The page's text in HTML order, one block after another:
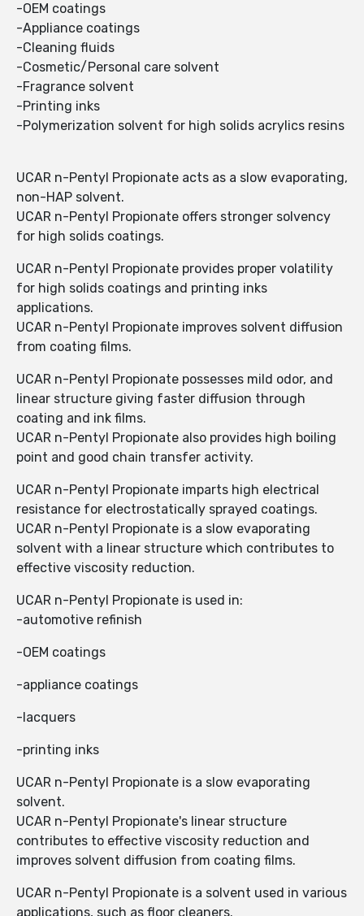
-OEM coatings
-Appliance coatings
-Cleaning fluids
-Cosmetic/Personal care solvent
-Fragrance solvent
-Printing inks
-Polymerization solvent for high solids acrylics resins
UCAR n-Pentyl Propionate acts as a slow evaporating,
non-HAP solvent.
UCAR n-Pentyl Propionate offers stronger solvency
for high solids coatings.
UCAR n-Pentyl Propionate provides proper volatility
for high solids coatings and printing inks
applications.
UCAR n-Pentyl Propionate improves solvent diffusion
from coating films.
UCAR n-Pentyl Propionate possesses mild odor, and
linear structure giving faster diffusion through
coating and ink films.
UCAR n-Pentyl Propionate also provides high boiling
point and good chain transfer activity.
UCAR n-Pentyl Propionate imparts high electrical
resistance for electrostatically sprayed coatings.
UCAR n-Pentyl Propionate is a slow evaporating
solvent with a linear structure which contributes to
effective viscosity reduction.
UCAR n-Pentyl Propionate is used in:
-automotive refinish
-OEM coatings
-appliance coatings
-lacquers
-printing inks
UCAR n-Pentyl Propionate is a slow evaporating
solvent.
UCAR n-Pentyl Propionate's linear structure
contributes to effective viscosity reduction and
improves solvent diffusion from coating films.
UCAR n-Pentyl Propionate is a solvent used in various
applications, such as floor cleaners.